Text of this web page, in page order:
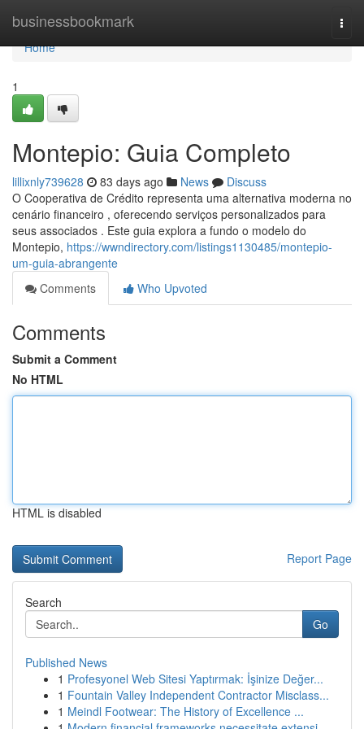
businessbookmark
Home
Home
1
Montepio: Guia Completo
lillixnly739628 83 days ago News
Discuss
O Cooperativa de Crédito representa uma alternativa moderna no
cenário financeiro , oferecendo serviços personalizados para
seus associados . Este guia explora a fundo o modelo do
Montepio, https://wwndirectory.com/listings1130485/montepio-
um-guia-abrangente
Comments
Who Upvoted
Comments
Submit a Comment
No HTML
HTML is disabled
Report Page
Search
Go
Published News
1 Profesyonel Web Sitesi Yaptırmak: İşinize Değer...
1 Fountain Valley Independent Contractor Misclass...
1 Meindl Footwear: The History of Excellence ...